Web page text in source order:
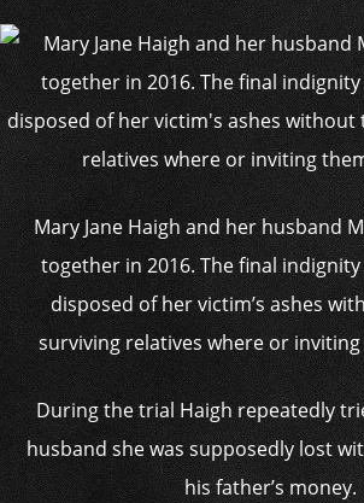
Mary Jane Haigh and her husband
together in 2016. The final
disposed of her victim’s ashes
surviving relatives where or
During the trial Haigh repeatedly
husband she was supposedly lost
his father’s money.